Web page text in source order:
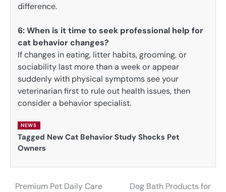
difference.
6:When is it time to seek professional help for
cat behavior changes?
If changes in eating, litter habits, grooming, or
sociability last more than a week or appear
suddenly with physical symptoms see your
veterinarian first to rule out health issues, then
consider a behavior specialist.
NEWS
Tagged New Cat Behavior Study Shocks Pet
Owners
Post
Premium Pet Daily Care
Dog Bath Products for